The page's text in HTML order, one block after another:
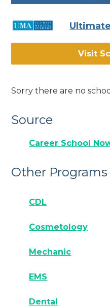
Visit
Sorry there are no
Source
Career School
Other Programs
CDL
Cosmetology
Mechanic
EMS
Dental